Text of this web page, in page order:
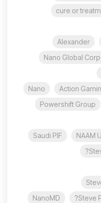
cure or
Alexander
Nano Global Corp
Action
Nano
Powershift Group
NAAM
Saudi PIF
Steve
NanoMD